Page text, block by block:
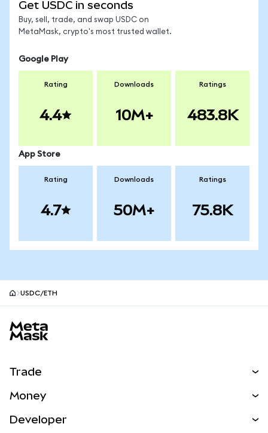
Get USDC in seconds
Buy, sell, trade, and swap USDC on
MetaMask, crypto's most trusted wallet.
Google Play
Rating
4.4
Downloads
10M+
Ratings
483.8K
App Store
Rating
4.7
Downloads
50M+
Ratings
75.8K
USDC/ETH
Trade
NEW
Money
Developer